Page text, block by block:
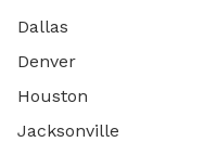
Dallas
Denver
Houston
Jacksonville